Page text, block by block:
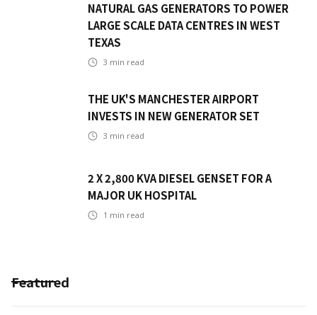
NATURAL GAS GENERATORS TO POWER
LARGE SCALE DATA CENTRES IN WEST
TEXAS
3 min read
THE UK'S MANCHESTER AIRPORT
INVESTS IN NEW GENERATOR SET
3 min read
2 X 2,800 KVA DIESEL GENSET FOR A
MAJOR UK HOSPITAL
1 min read
Featured